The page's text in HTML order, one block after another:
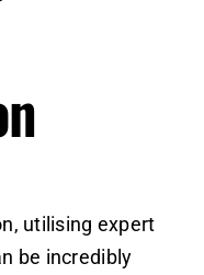
utilising expert
be incredibly